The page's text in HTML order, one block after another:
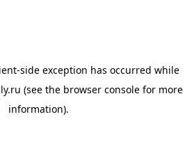
-side exception has occurred while
(see the browser console for more
information).